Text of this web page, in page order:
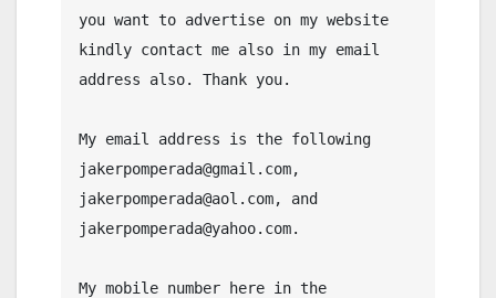
you want to advertise on my website
kindly contact me also in my email
address also. Thank you.
My email address is the following
jakerpomperada@gmail.com,
jakerpomperada@aol.com, and
jakerpomperada@yahoo.com.
My mobile number here in the